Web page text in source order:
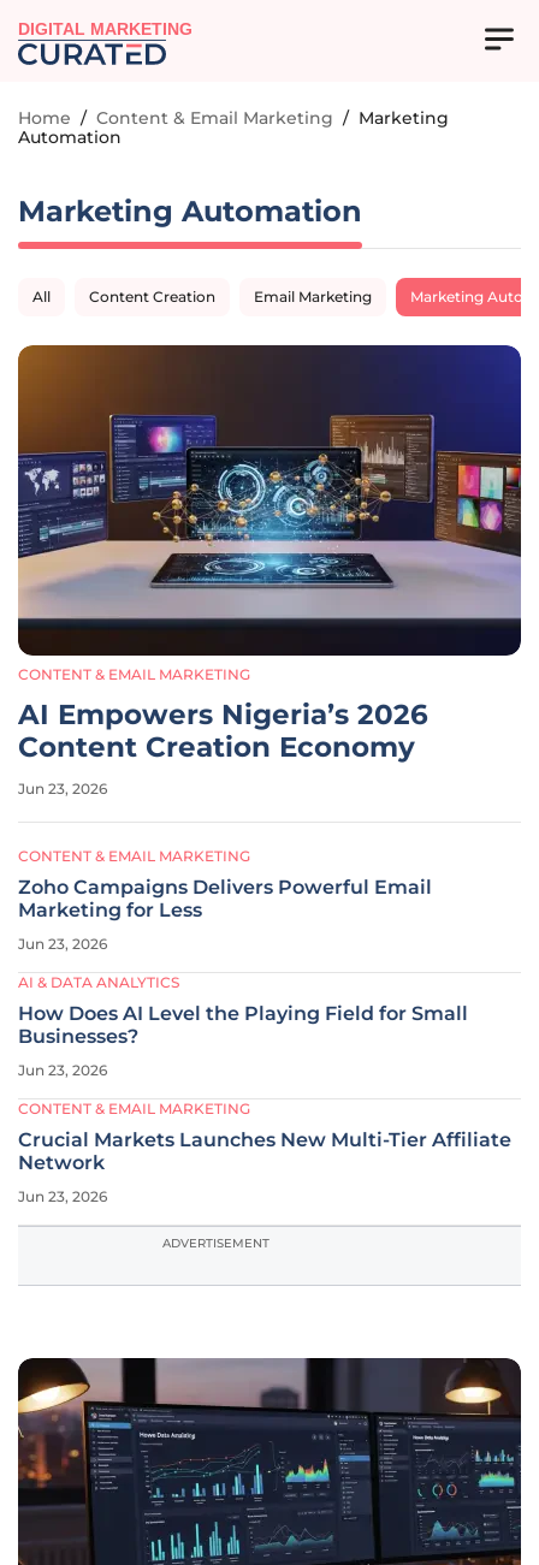
DIGITAL MARKETING
Home / Content & Email Marketing / Marketing
Automation
Marketing Automation
All Content Creation Email Marketing Marketing
CONTENT & EMAIL MARKETING
AI Empowers Nigeria’s 2026
Content Creation Economy
Jun 23, 2026
CONTENT & EMAIL MARKETING
Zoho Campaigns Delivers Powerful Email
Marketing for Less
Jun 23, 2026
AI & DATA ANALYTICS
How Does AI Level the Playing Field for Small
Businesses?
Jun 23, 2026
CONTENT & EMAIL MARKETING
Crucial Markets Launches New Multi-Tier Affiliate
Network
Jun 23, 2026
ADVERTISEMENT